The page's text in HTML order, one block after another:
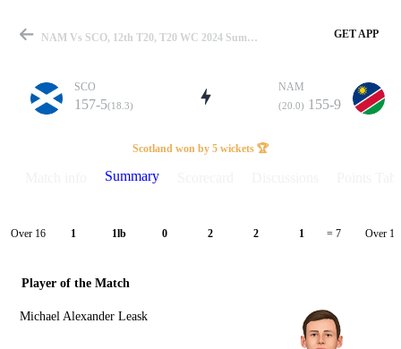
Match
Details
NAM Vs SCO, 12th T20, T20 WC 2024 Summary GET APP
SCO
157-5(18.3)
NAM
(20.0) 155-9
Scotland won by 5 wickets 🏆
Summary
Over 16 1 1lb 0 2 2 1 = 7 Over 17
Player of the Match
Michael Alexander Leask